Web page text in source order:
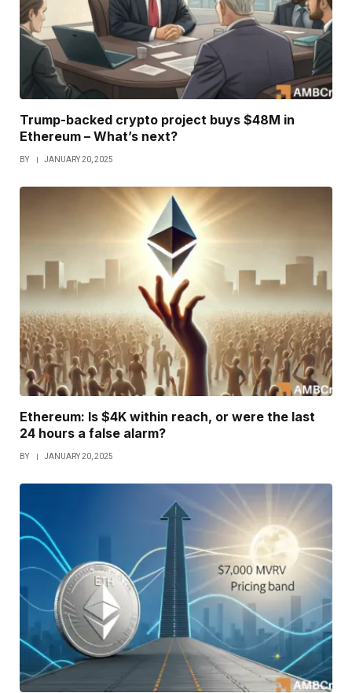
Trump-backed crypto project buys $48M in
Ethereum – What’s next?
BY JANUARY 20, 2025
Ethereum: Is $4K within reach, or were the last
24 hours a false alarm?
BY JANUARY 20, 2025